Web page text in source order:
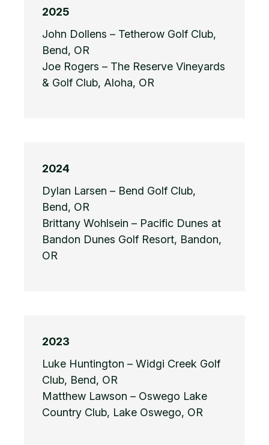
2025
John Dollens – Tetherow Golf Club,
Bend, OR
Joe Rogers – The Reserve Vineyards
& Golf Club, Aloha, OR
2024
Dylan Larsen – Bend Golf Club,
Bend, OR
Brittany Wohlsein – Pacific Dunes at
Bandon Dunes Golf Resort, Bandon,
OR
2023
Luke Huntington – Widgi Creek Golf
Club, Bend, OR
Matthew Lawson – Oswego Lake
Country Club, Lake Oswego, OR